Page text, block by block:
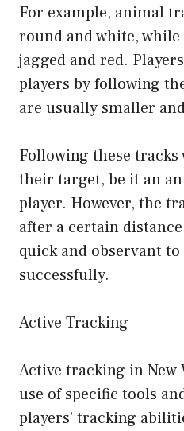
For example, animal
round and white,
jagged and red.
players by following
are usually smaller
Following these
their target, be it an
player. However, the
after a certain
quick and observant
successfully.
Active Tracking
Active tracking in New
use of specific tools
players’ tracking